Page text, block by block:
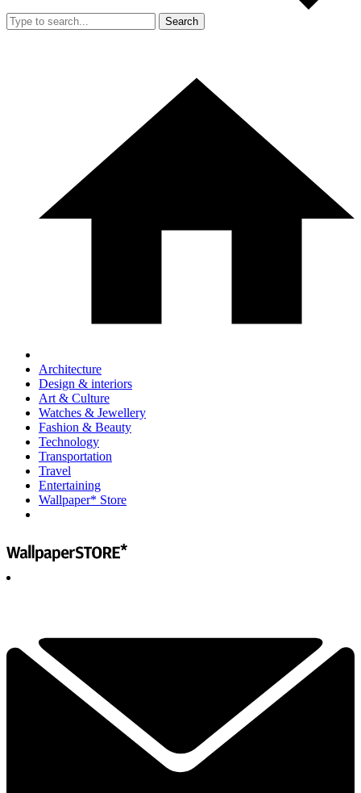
Search
Architecture
Design & interiors
Art & Culture
Watches & Jewellery
Fashion & Beauty
Technology
Transportation
Travel
Entertaining
Wallpaper* Store